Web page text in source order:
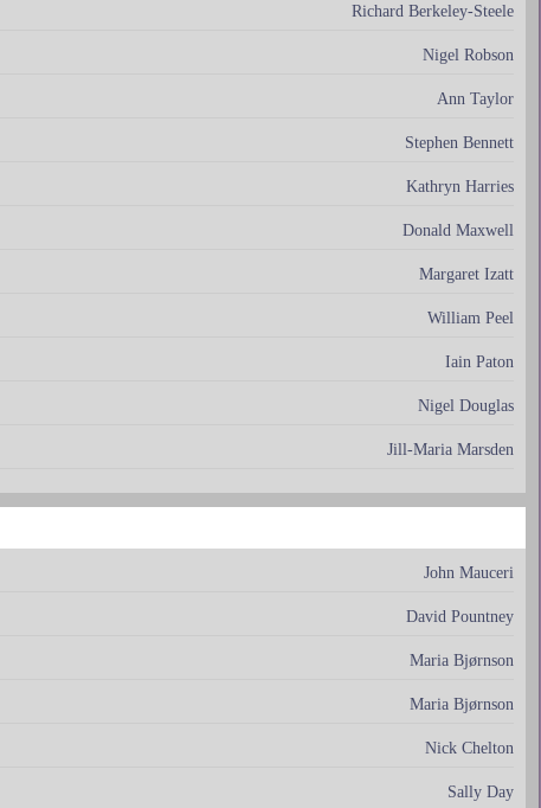
Richard Berkeley-Steele
Nigel Robson
Ann Taylor
Stephen Bennett
Kathryn Harries
Donald Maxwell
Margaret Izatt
William Peel
Iain Paton
Nigel Douglas
Jill-Maria Marsden
John Mauceri
David Pountney
Maria Bjørnson
Maria Bjørnson
Nick Chelton
Sally Day